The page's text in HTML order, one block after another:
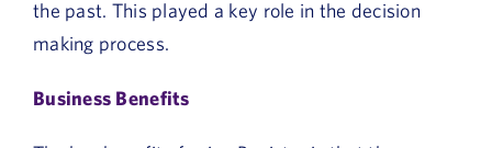
the past. This played a key role in the decision
making process.
Business Benefits